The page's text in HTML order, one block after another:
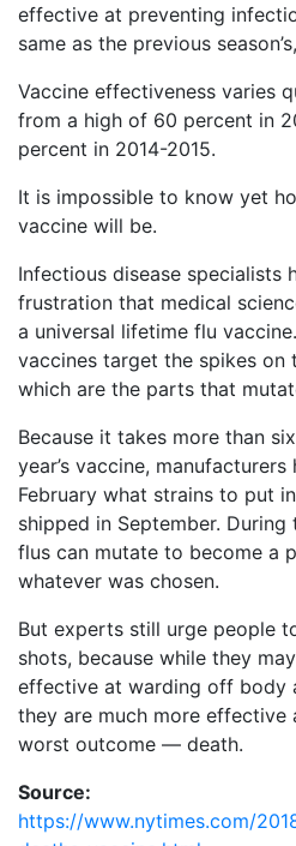
effective at preventing
same as the previous
Vaccine effectiveness varies
from a high of 60 percent in
percent in 2014-2015.
It is impossible to know yet
vaccine will be.
Infectious disease specialists
frustration that medical
a universal lifetime flu
vaccines target the spikes on
which are the parts that
Because it takes more than
year’s vaccine,
February what strains to put
shipped in September.
flus can mutate to become a
whatever was chosen.
But experts still urge people
shots, because while they
effective at warding off body
they are much more effective
worst outcome — death.
Source:
https://www.nytimes.com/
Vaccine
Severity
Requirements?
What
are
VICP
Statute
Limitations?
What
Vaccine
Injury
and
Payouts?
Back
to
top